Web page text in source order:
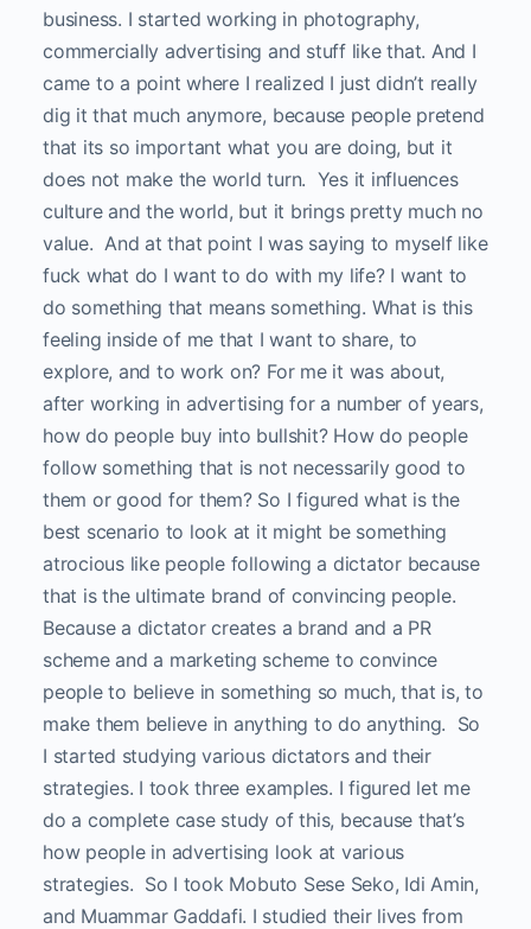
business. I started working in photography,
commercially advertising and stuff like that. And I
came to a point where I realized I just didn’t really
dig it that much anymore, because people pretend
that its so important what you are doing, but it
does not make the world turn. Yes it influences
culture and the world, but it brings pretty much no
value. And at that point I was saying to myself like
fuck what do I want to do with my life? I want to
do something that means something. What is this
feeling inside of me that I want to share, to
explore, and to work on? For me it was about,
after working in advertising for a number of years,
how do people buy into bullshit? How do people
follow something that is not necessarily good to
them or good for them? So I figured what is the
best scenario to look at it might be something
atrocious like people following a dictator because
that is the ultimate brand of convincing people.
Because a dictator creates a brand and a PR
scheme and a marketing scheme to convince
people to believe in something so much, that is, to
make them believe in anything to do anything. So
I started studying various dictators and their
strategies. I took three examples. I figured let me
do a complete case study of this, because that’s
how people in advertising look at various
strategies. So I took Mobuto Sese Seko, Idi Amin,
and Muammar Gaddafi. I studied their lives from